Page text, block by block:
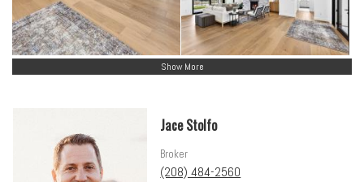
Show More
Jace Stolfo
Broker
(208) 484-2560